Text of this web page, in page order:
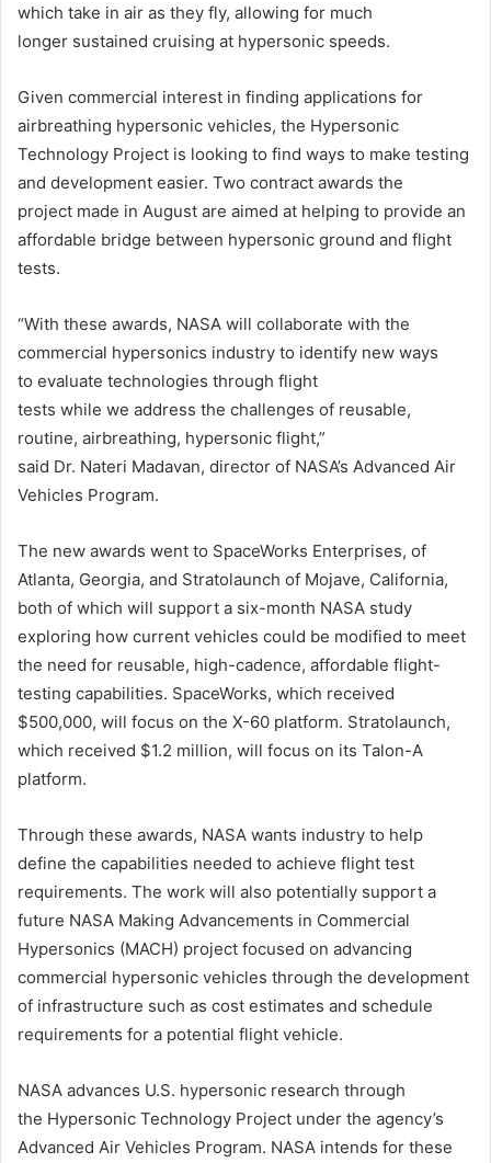
which take in air as they fly, allowing for much
longer sustained cruising at hypersonic speeds.
Given commercial interest in finding applications for
airbreathing hypersonic vehicles, the Hypersonic
Technology Project is looking to find ways to make testing
and development easier. Two contract awards the
project made in August are aimed at helping to provide an
affordable bridge between hypersonic ground and flight
tests.
“With these awards, NASA will collaborate with the
commercial hypersonics industry to identify new ways
to evaluate technologies through flight
tests while we address the challenges of reusable,
routine, airbreathing, hypersonic flight,”
said Dr. Nateri Madavan, director of NASA’s Advanced Air
Vehicles Program.
The new awards went to SpaceWorks Enterprises, of
Atlanta, Georgia, and Stratolaunch of Mojave, California,
both of which will support a six-month NASA study
exploring how current vehicles could be modified to meet
the need for reusable, high-cadence, affordable flight-
testing capabilities. SpaceWorks, which received
$500,000, will focus on the X-60 platform. Stratolaunch,
which received $1.2 million, will focus on its Talon-A
platform.
Through these awards, NASA wants industry to help
define the capabilities needed to achieve flight test
requirements. The work will also potentially support a
future NASA Making Advancements in Commercial
Hypersonics (MACH) project focused on advancing
commercial hypersonic vehicles through the development
of infrastructure such as cost estimates and schedule
requirements for a potential flight vehicle.
NASA advances U.S. hypersonic research through
the Hypersonic Technology Project under the agency’s
Advanced Air Vehicles Program. NASA intends for these